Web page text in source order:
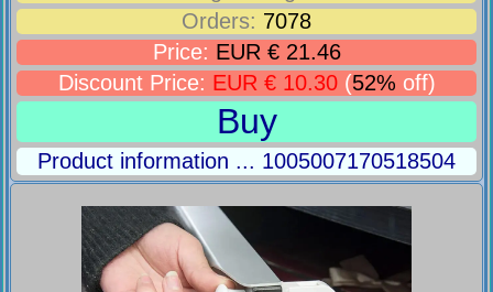
Orders: 7078
Price: EUR € 21.46
Discount Price: EUR € 10.30(52% off)
Buy
Product information ... 1005007170518504